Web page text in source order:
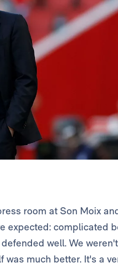
room at Son Moix
expected: complicated
well. We
was much better. It's a